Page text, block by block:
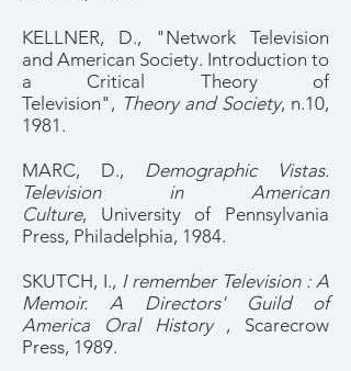
KELLNER, D., "Network Television
and American Society. Introduction to
a Critical Theory of
Television", Theory and Society, n.10,
1981.
MARC, D., Demographic Vistas.
Television in American
Culture, University of Pennsylvania
Press, Philadelphia, 1984.
SKUTCH, I., I remember Television : A
Memoir. A Directors' Guild of
America Oral History , Scarecrow
Press, 1989.